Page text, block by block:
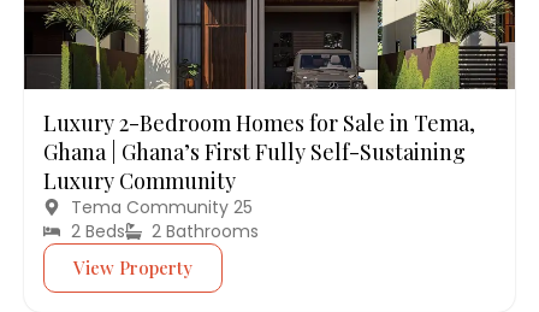
Luxury 2-Bedroom Homes for Sale in Tema,
Ghana | Ghana’s First Fully Self-Sustaining
Luxury Community
Tema Community 25
2 Beds
2 Bathrooms
View Property